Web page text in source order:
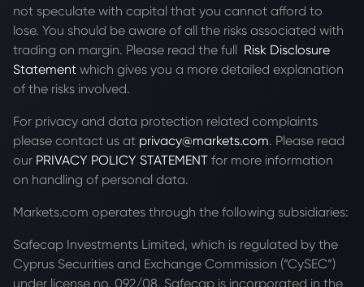
not speculate with capital that you cannot afford to
lose. You should be aware of all the risks associated with
trading on margin. Please read the full Risk Disclosure
Statement which gives you a more detailed explanation
of the risks involved.
For privacy and data protection related complaints
please contact us at privacy@markets.com. Please read
our PRIVACY POLICY STATEMENT for more information
on handling of personal data.
Markets.com operates through the following subsidiaries:
Safecap Investments Limited, which is regulated by the
Cyprus Securities and Exchange Commission (“CySEC”)
under license no. 092/08. Safecap is incorporated in the